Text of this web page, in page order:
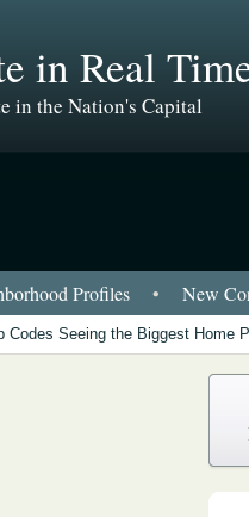
in Real
in the Nation's Capital
Profiles • New
Codes Seeing the Biggest Home